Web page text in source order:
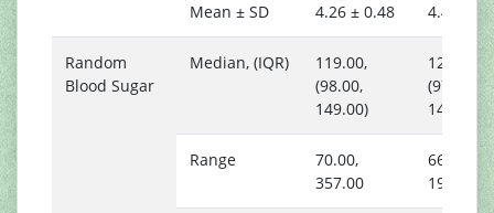
Mean ± SD 4.26 ± 0.48 4.48 ±
Random
Blood Sugar
Median, (IQR)
119.00,
(98.00,
149.00)
121.00,
(97.00,
148.00)
Range
70.00,
357.00
66.00,
194.00